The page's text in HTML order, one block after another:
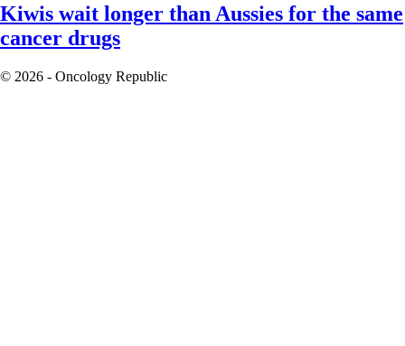
Kiwis wait longer than Aussies for the same
cancer drugs
© 2026 - Oncology Republic